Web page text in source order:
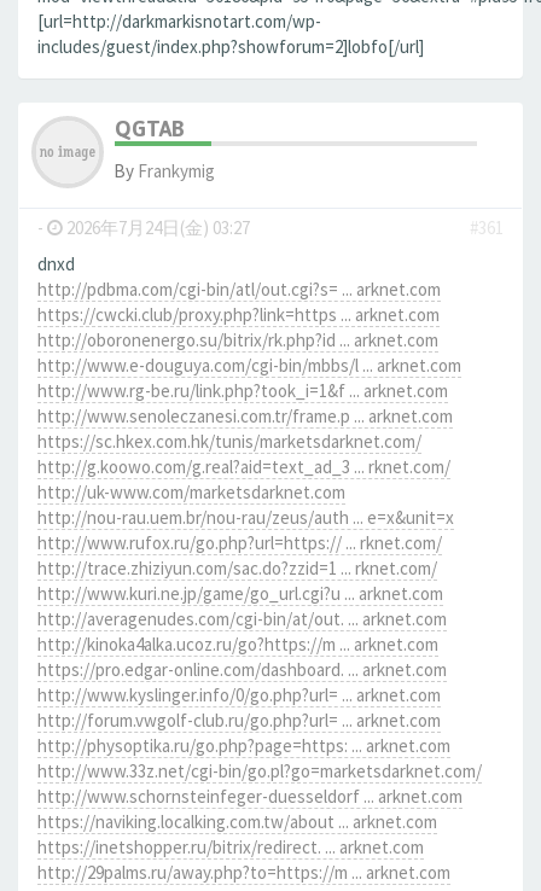
[url=http://darkmarkisnotart.com/wp-
includes/guest/index.php?showforum=2]lobfo[/url]
QGTAB
By Frankymig
- 2026年7月24日(金) 03:27
#361
dnxd
http://pdbma.com/cgi-bin/atl/out.cgi?s= ... arknet.com
https://cwcki.club/proxy.php?link=https ... arknet.com
http://oboronenergo.su/bitrix/rk.php?id ... arknet.com
http://www.e-douguya.com/cgi-bin/mbbs/l ... arknet.com
http://www.rg-be.ru/link.php?took_i=1&f ... arknet.com
http://www.senoleczanesi.com.tr/frame.p ... arknet.com
https://sc.hkex.com.hk/tunis/marketsdarknet.com/
http://g.koowo.com/g.real?aid=text_ad_3 ... rknet.com/
http://uk-www.com/marketsdarknet.com
http://nou-rau.uem.br/nou-rau/zeus/auth ... e=x&unit=x
http://www.rufox.ru/go.php?url=https:// ... rknet.com/
http://trace.zhiziyun.com/sac.do?zzid=1 ... rknet.com/
http://www.kuri.ne.jp/game/go_url.cgi?u ... arknet.com
http://averagenudes.com/cgi-bin/at/out. ... arknet.com
http://kinoka4alka.ucoz.ru/go?https://m ... arknet.com
https://pro.edgar-online.com/dashboard. ... arknet.com
http://www.kyslinger.info/0/go.php?url= ... arknet.com
http://forum.vwgolf-club.ru/go.php?url= ... arknet.com
http://physoptika.ru/go.php?page=https: ... arknet.com
http://www.33z.net/cgi-bin/go.pl?go=marketsdarknet.com/
http://www.schornsteinfeger-duesseldorf ... arknet.com
https://naviking.localking.com.tw/about ... arknet.com
https://inetshopper.ru/bitrix/redirect. ... arknet.com
http://29palms.ru/away.php?to=https://m ... arknet.com